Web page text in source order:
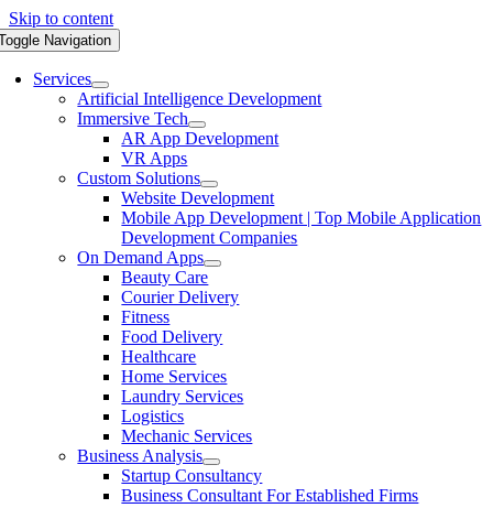
Skip to content
Navigation
Services
Artificial Intelligence Development
Immersive Tech
AR App Development
VR Apps
Custom Solutions
Website Development
Mobile App Development | Top Mobile Application
Development Companies
On Demand Apps
Beauty Care
Courier Delivery
Fitness
Food Delivery
Healthcare
Home Services
Laundry Services
Logistics
Mechanic Services
Business Analysis
Startup Consultancy
Business Consultant For Established Firms